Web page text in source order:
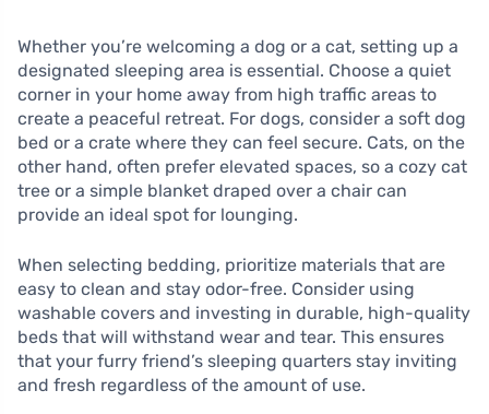
Whether you’re welcoming a dog or a cat, setting up a
designated sleeping area is essential. Choose a quiet
corner in your home away from high traffic areas to
create a peaceful retreat. For dogs, consider a soft dog
bed or a crate where they can feel secure. Cats, on the
other hand, often prefer elevated spaces, so a cozy cat
tree or a simple blanket draped over a chair can
provide an ideal spot for lounging.
When selecting bedding, prioritize materials that are
easy to clean and stay odor-free. Consider using
washable covers and investing in durable, high-quality
beds that will withstand wear and tear. This ensures
that your furry friend’s sleeping quarters stay inviting
and fresh regardless of the amount of use.